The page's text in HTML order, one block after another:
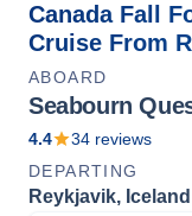
Canada Fall
Cruise From
ABOARD
Seabourn
4.4 34 reviews
DEPARTING
Reykjavik, Iceland